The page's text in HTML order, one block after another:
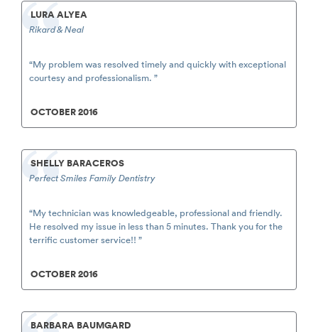
LURA ALYEA
Rikard & Neal
“My problem was resolved timely and quickly with exceptional
courtesy and professionalism. ”
OCTOBER 2016
SHELLY BARACEROS
Perfect Smiles Family Dentistry
“My technician was knowledgeable, professional and friendly.
He resolved my issue in less than 5 minutes. Thank you for the
terrific customer service!! ”
OCTOBER 2016
BARBARA BAUMGARD